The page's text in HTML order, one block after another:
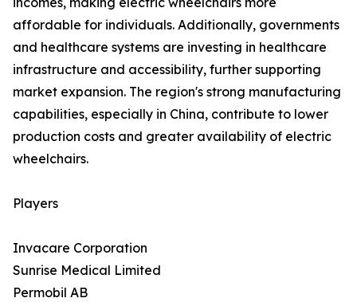
affordable for individuals. Additionally, governments
and healthcare systems are investing in healthcare
infrastructure and accessibility, further supporting
market expansion. The region's strong manufacturing
capabilities, especially in China, contribute to lower
production costs and greater availability of electric
wheelchairs.
Players
Invacare Corporation
Sunrise Medical Limited
Permobil AB